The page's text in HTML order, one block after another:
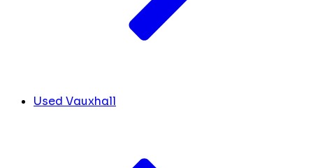
Used Vauxhall